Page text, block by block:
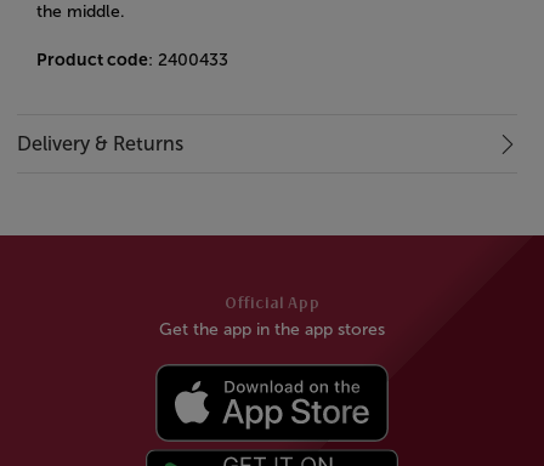
the middle.
Product code: 2400433
Delivery & Returns
Official App
Get the app in the app stores